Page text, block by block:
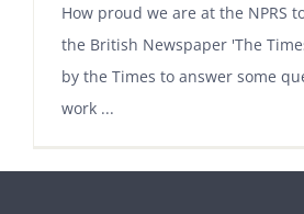
How proud we are at the NPRS
the British Newspaper 'The
by the Times to answer some
work ...